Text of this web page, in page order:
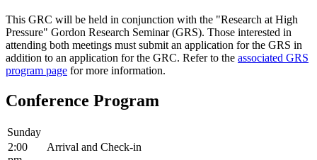
This GRC will be held in conjunction with the "Research at High
Pressure" Gordon Research Seminar (GRS). Those interested in
attending both meetings must submit an application for the GRS in
addition to an application for the GRC. Refer to the associated GRS
program page for more information.
Conference Program
Sunday
2:00
Arrival and Check-in